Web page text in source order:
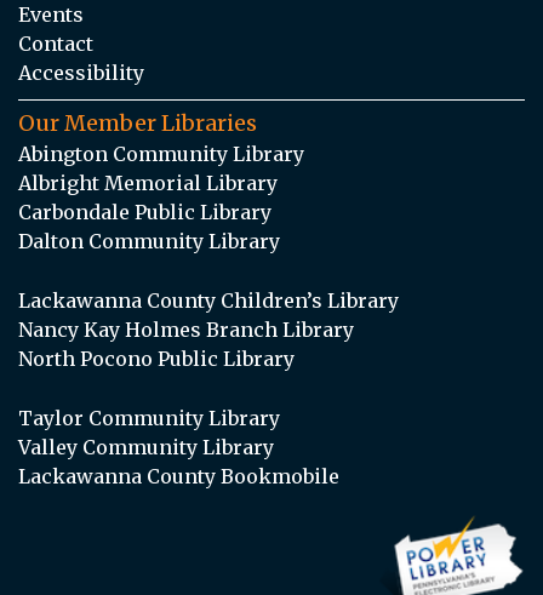
Events
Contact
Accessibility
Our Member Libraries
Abington Community Library
Albright Memorial Library
Carbondale Public Library
Dalton Community Library
Lackawanna County Children’s Library
Nancy Kay Holmes Branch Library
North Pocono Public Library
Taylor Community Library
Valley Community Library
Lackawanna County Bookmobile